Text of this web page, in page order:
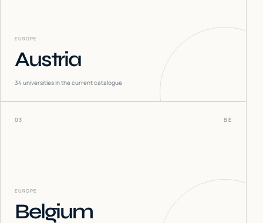
EUROPE
Austria
34universities in the current catalogue
03 BE
EUROPE
Belgium